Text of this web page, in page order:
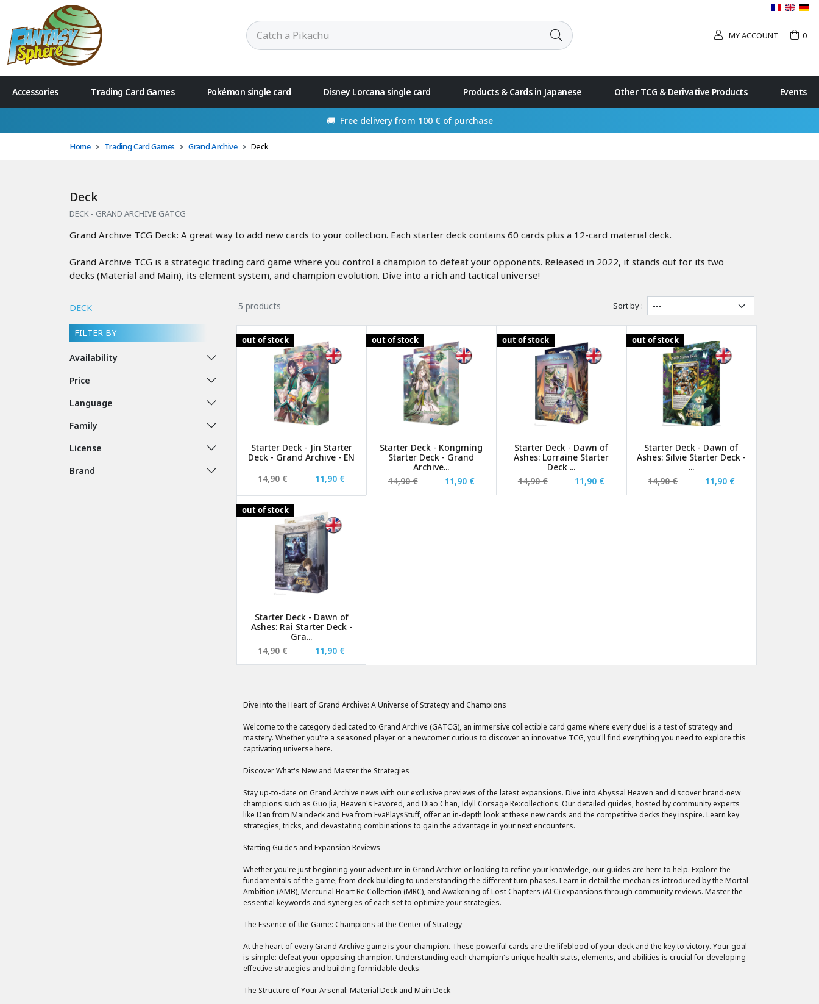
MY ACCOUNT 0
Accessories Trading Card Games Pokémon single card Disney Lorcana single card Products & Cards in Japanese Other TCG & Derivative Products Events
🚚 Free delivery from 100 € of purchase
Home Trading Card Games Grand Archive Deck
Deck
DECK - GRAND ARCHIVE GATCG
Grand Archive TCG Deck: A great way to add new cards to your collection. Each starter deck contains 60 cards plus a 12-card material deck.
Grand Archive TCG is a strategic trading card game where you control a champion to defeat your opponents. Released in 2022, it stands out for its two
decks (Material and Main), its element system, and champion evolution. Dive into a rich and tactical universe!
DECK
FILTER BY
Availability
Price
Language
Family
License
Brand
5 products Sort by :
out of stock
Starter Deck - Jin Starter
Deck - Grand Archive - EN
14,90 €
11,90 €
out of stock
Starter Deck - Kongming
Starter Deck - Grand
Archive...
14,90 €
11,90 €
out of stock
Starter Deck - Dawn of
Ashes: Lorraine Starter
Deck ...
14,90 €
11,90 €
out of stock
Starter Deck - Dawn of
Ashes: Silvie Starter Deck -
...
14,90 €
11,90 €
out of stock
Starter Deck - Dawn of
Ashes: Rai Starter Deck -
Gra...
14,90 €
11,90 €
Dive into the Heart of Grand Archive: A Universe of Strategy and Champions
Welcome to the category dedicated to Grand Archive (GATCG), an immersive collectible card game where every duel is a test of strategy and
mastery. Whether you're a seasoned player or a newcomer curious to discover an innovative TCG, you'll find everything you need to explore this
captivating universe here.
Discover What's New and Master the Strategies
Stay up-to-date on Grand Archive news with our exclusive previews of the latest expansions. Dive into Abyssal Heaven and discover brand-new
champions such as Guo Jia, Heaven's Favored, and Diao Chan, Idyll Corsage Re:collections. Our detailed guides, hosted by community experts
like Dan from Maindeck and Eva from EvaPlaysStuff, offer an in-depth look at these new cards and the competitive decks they inspire. Learn key
strategies, tricks, and devastating combinations to gain the advantage in your next encounters.
Starting Guides and Expansion Reviews
Whether you're just beginning your adventure in Grand Archive or looking to refine your knowledge, our guides are here to help. Explore the
fundamentals of the game, from deck building to understanding the different turn phases. Learn in detail the mechanics introduced by the Mortal
Ambition (AMB), Mercurial Heart Re:Collection (MRC), and Awakening of Lost Chapters (ALC) expansions through community reviews. Master the
essential keywords and synergies of each set to optimize your strategies.
The Essence of the Game: Champions at the Center of Strategy
At the heart of every Grand Archive game is your champion. These powerful cards are the lifeblood of your deck and the key to victory. Your goal
is simple: defeat your opposing champion. Understanding each champion's unique health stats, elements, and abilities is crucial for developing
effective strategies and building formidable decks.
The Structure of Your Arsenal: Material Deck and Main Deck